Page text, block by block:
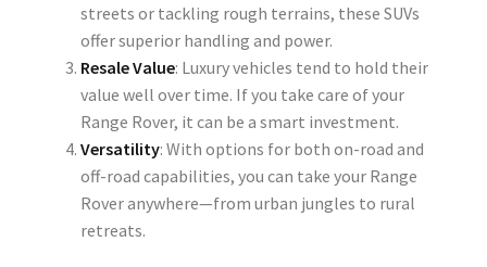
streets or tackling rough terrains, these SUVs
offer superior handling and power.
Resale Value: Luxury vehicles tend to hold their
value well over time. If you take care of your
Range Rover, it can be a smart investment.
Versatility: With options for both on-road and
off-road capabilities, you can take your Range
Rover anywhere—from urban jungles to rural
retreats.